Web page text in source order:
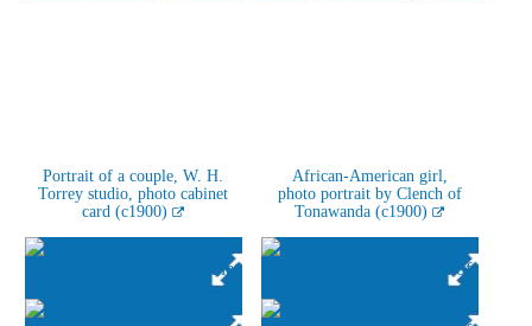
Portrait of a couple, W. H.
Torrey studio, photo cabinet
card (c1900)
African-American girl,
photo portrait by Clench of
Tonawanda (c1900)